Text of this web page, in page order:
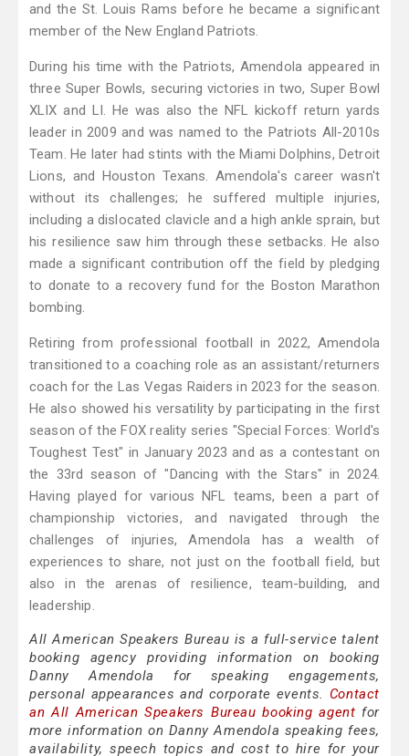
and the St. Louis Rams before he became a significant
member of the New England Patriots.
During his time with the Patriots, Amendola appeared in
three Super Bowls, securing victories in two, Super Bowl
XLIX and LI. He was also the NFL kickoff return yards
leader in 2009 and was named to the Patriots All-2010s
Team. He later had stints with the Miami Dolphins, Detroit
Lions, and Houston Texans. Amendola's career wasn't
without its challenges; he suffered multiple injuries,
including a dislocated clavicle and a high ankle sprain, but
his resilience saw him through these setbacks. He also
made a significant contribution off the field by pledging
to donate to a recovery fund for the Boston Marathon
bombing.
Retiring from professional football in 2022, Amendola
transitioned to a coaching role as an assistant/returners
coach for the Las Vegas Raiders in 2023 for the season.
He also showed his versatility by participating in the first
season of the FOX reality series "Special Forces: World's
Toughest Test" in January 2023 and as a contestant on
the 33rd season of "Dancing with the Stars" in 2024.
Having played for various NFL teams, been a part of
championship victories, and navigated through the
challenges of injuries, Amendola has a wealth of
experiences to share, not just on the football field, but
also in the arenas of resilience, team-building, and
leadership.
All American Speakers Bureau is a full-service talent
booking agency providing information on booking
Danny Amendola for speaking engagements,
personal appearances and corporate events. Contact
an All American Speakers Bureau booking agent for
more information on Danny Amendola speaking fees,
availability, speech topics and cost to hire for your